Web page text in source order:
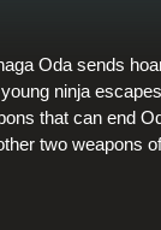
Oda sends
ninja
that can end
two weapons